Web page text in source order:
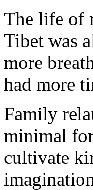
The life of
Tibet was
more
had more
Family
minimal
cultivate